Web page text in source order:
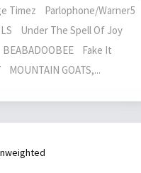
Timez Parlophone/Warner5
Under The Spell Of Joy
Fake It
GOATS,...